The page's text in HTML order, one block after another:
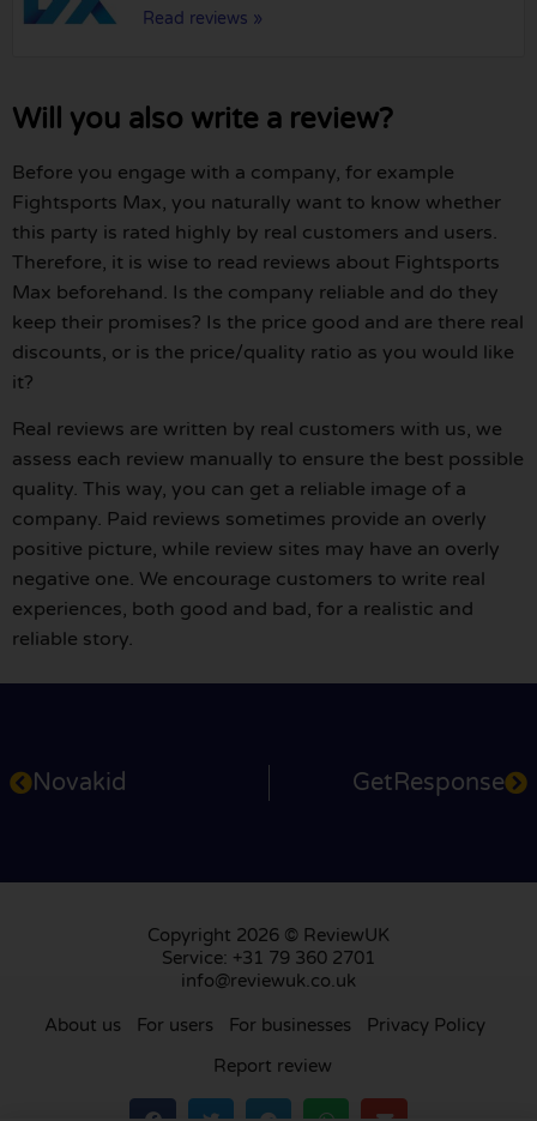
Read reviews »
Will you also write a review?
Before you engage with a company, for example
Fightsports Max, you naturally want to know whether
this party is rated highly by real customers and users.
Therefore, it is wise to read reviews about Fightsports
Max beforehand. Is the company reliable and do they
keep their promises? Is the price good and are there real
discounts, or is the price/quality ratio as you would like
it?
Real reviews are written by real customers with us, we
assess each review manually to ensure the best possible
quality. This way, you can get a reliable image of a
company. Paid reviews sometimes provide an overly
positive picture, while review sites may have an overly
negative one. We encourage customers to write real
experiences, both good and bad, for a realistic and
reliable story.
Novakid GetResponse
Copyright 2026 © ReviewUK
Service: +31 79 360 2701
info@reviewuk.co.uk
About us For users For businesses
Privacy Policy
Report review